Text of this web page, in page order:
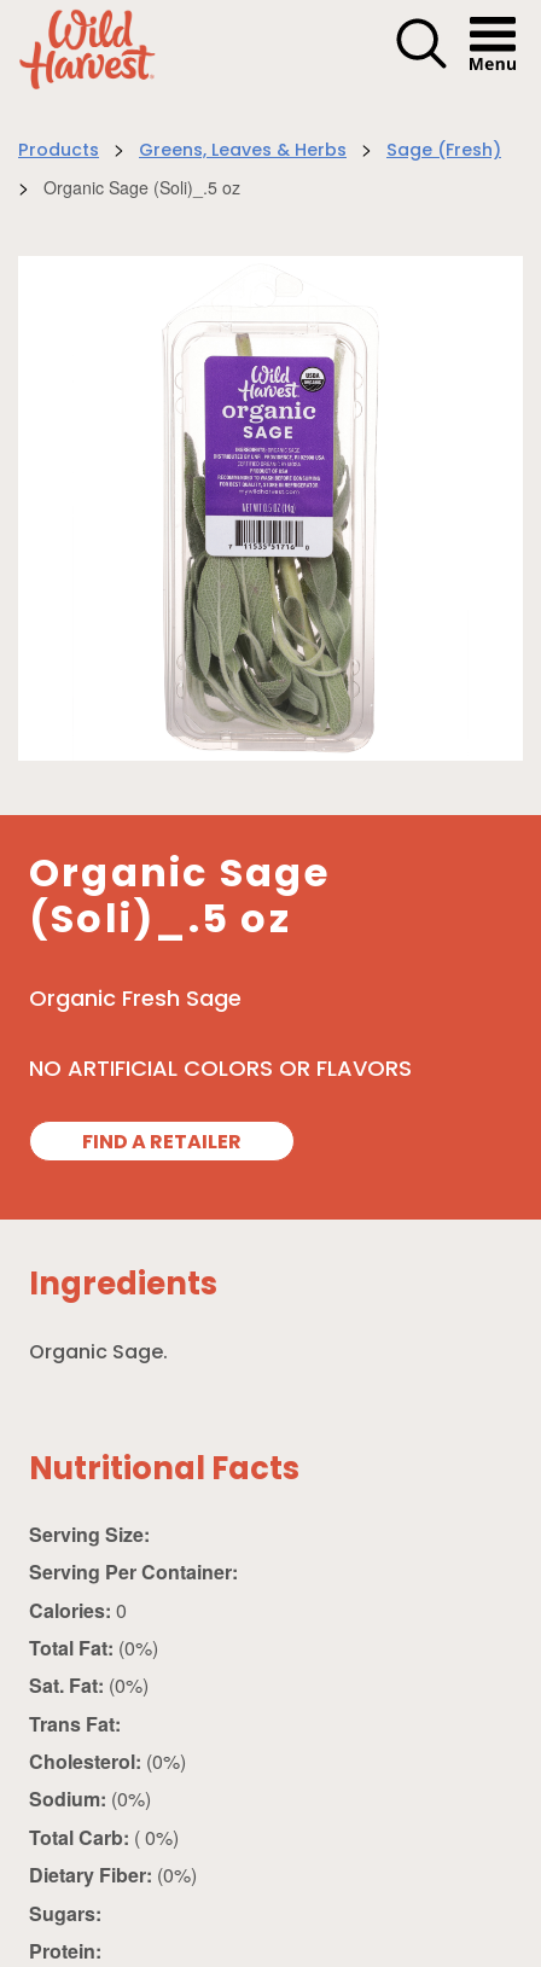
Menu
Products > Greens, Leaves & Herbs > Sage (Fresh)
> Organic Sage (Soli)_.5 oz
Organic Sage
(Soli)_.5 oz
Organic Fresh Sage
NO ARTIFICIAL COLORS OR FLAVORS
FIND A RETAILER
Ingredients
Organic Sage.
Nutritional Facts
Serving Size:
Serving Per Container:
Calories: 0
Total Fat: (0%)
Sat. Fat: (0%)
Trans Fat:
Cholesterol: (0%)
Sodium: (0%)
Total Carb: ( 0%)
Dietary Fiber: (0%)
Sugars:
Protein: